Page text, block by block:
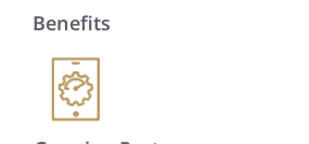
Benefits